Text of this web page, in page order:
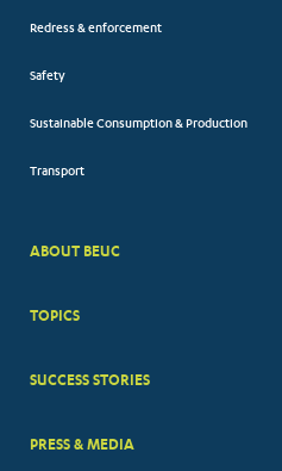
Redress & enforcement
Safety
Sustainable Consumption & Production
Transport
BIG
ABOUT BEUC
TOPICS
SUCCESS STORIES
PRESS & MEDIA